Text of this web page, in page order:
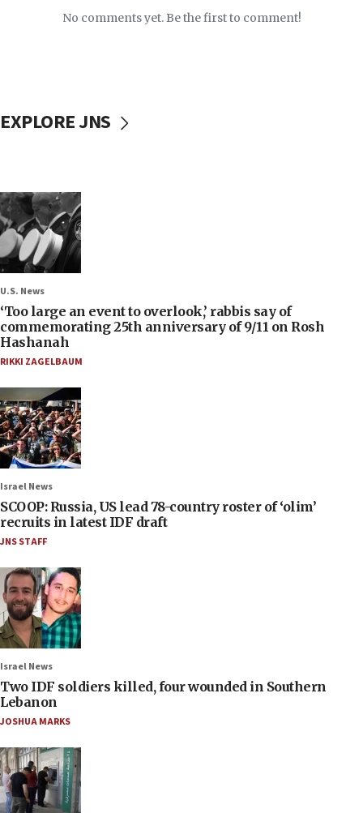
No comments yet. Be the first to comment!
EXPLORE JNS
U.S. News
‘Too large an event to overlook,’ rabbis say of
commemorating 25th anniversary of 9/11 on Rosh
Hashanah
RIKKI ZAGELBAUM
Israel News
SCOOP: Russia, US lead 78-country roster of ‘olim’
recruits in latest IDF draft
JNS STAFF
Israel News
Two IDF soldiers killed, four wounded in Southern
Lebanon
JOSHUA MARKS